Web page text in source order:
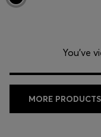
You’ve
MORE PRODUCTS